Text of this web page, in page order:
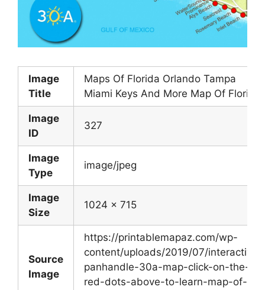
Image
Title
Maps Of Florida Orlando Tampa
Miami Keys And More Map Of Florida
Image
ID
327
Image
Type
image/jpeg
Image
Size
1024 x 715
Source
Image
https://printablemapaz.com/wp-
content/uploads/2019/07/interactive-
panhandle-30a-map-click-on-the-
red-dots-above-to-learn-map-of-